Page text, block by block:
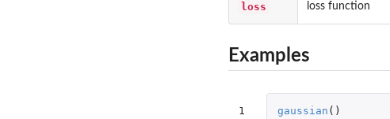
loss loss function
Examples
1
gaussian ()